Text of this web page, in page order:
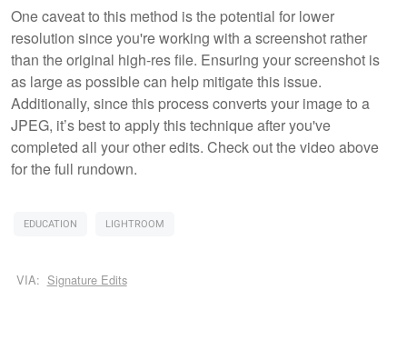
One caveat to this method is the potential for lower
resolution since you're working with a screenshot rather
than the original high-res file. Ensuring your screenshot is
as large as possible can help mitigate this issue.
Additionally, since this process converts your image to a
JPEG, it’s best to apply this technique after you've
completed all your other edits. Check out the video above
for the full rundown.
EDUCATION LIGHTROOM
VIA: Signature Edits